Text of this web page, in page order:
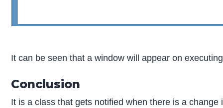
It can be seen that a window will appear on
Conclusion
It is a class that gets notified when there is a